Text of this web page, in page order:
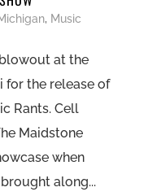
, Music
at the
for the release of
Rants. Cell
Maidstone
when
along...